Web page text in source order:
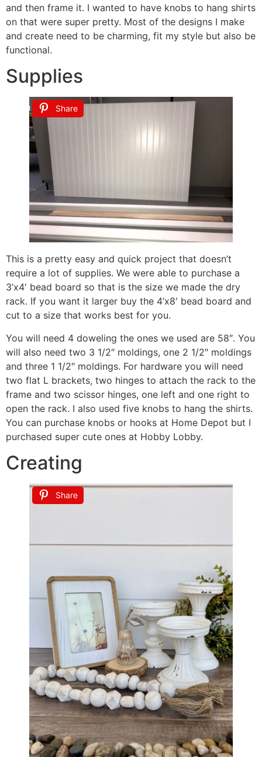
and then frame it. I wanted to have knobs to hang shirts
on that were super pretty. Most of the designs I make
and create need to be charming, fit my style but also be
functional.
Supplies
Share
This is a pretty easy and quick project that doesn’t
require a lot of supplies. We were able to purchase a
3’x4′ bead board so that is the size we made the dry
rack. If you want it larger buy the 4’x8′ bead board and
cut to a size that works best for you.
You will need 4 doweling the ones we used are 58″. You
will also need two 3 1/2″ moldings, one 2 1/2″ moldings
and three 1 1/2″ moldings. For hardware you will need
two flat L brackets, two hinges to attach the rack to the
frame and two scissor hinges, one left and one right to
open the rack. I also used five knobs to hang the shirts.
You can purchase knobs or hooks at Home Depot but I
purchased super cute ones at Hobby Lobby.
Creating
Share